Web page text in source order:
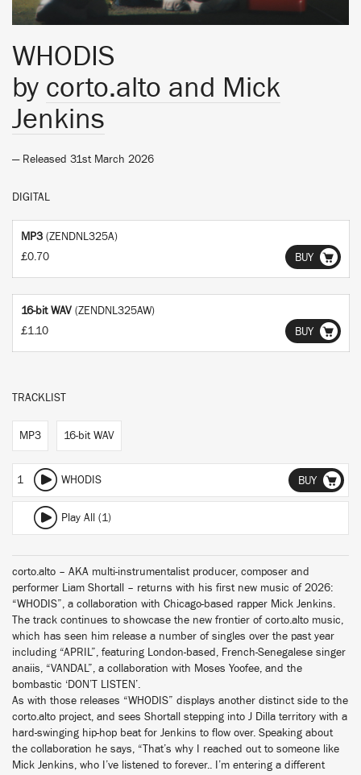
WHODIS
by corto.alto and Mick
Jenkins
— Released 31st March 2026
DIGITAL
MP3 (ZENDNL325A)
£0.70
BUY
16-bit WAV (ZENDNL325AW)
£1.10
BUY
TRACKLIST
MP3 16-bit WAV
1 WHODIS BUY
Play All (1)
corto.alto – AKA multi-instrumentalist producer, composer and
performer Liam Shortall – returns with his first new music of 2026:
“WHODIS”, a collaboration with Chicago-based rapper Mick Jenkins.
The track continues to showcase the new frontier of corto.alto music,
which has seen him release a number of singles over the past year
including “APRIL”, featuring London-based, French-Senegalese singer
anaiis, “VANDAL”, a collaboration with Moses Yoofee, and the
bombastic ‘DON’T LISTEN’.
As with those releases “WHODIS” displays another distinct side to the
corto.alto project, and sees Shortall stepping into J Dilla territory with a
hard-swinging hip-hop beat for Jenkins to flow over. Speaking about
the collaboration he says, “That’s why I reached out to someone like
Mick Jenkins, who I’ve listened to forever.. I’m entering a different